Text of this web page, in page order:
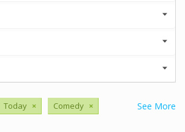
See More
Today × Comedy ×